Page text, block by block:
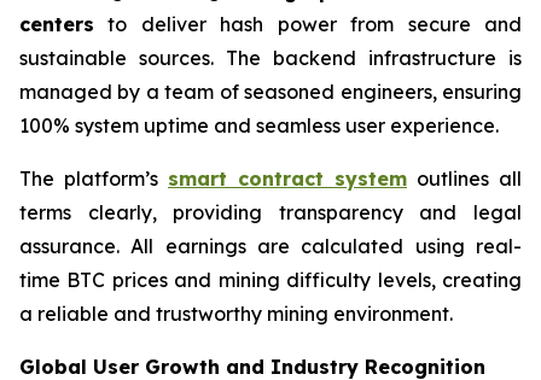
centers to deliver hash power from secure and
sustainable sources. The backend infrastructure is
managed by a team of seasoned engineers, ensuring
100% system uptime and seamless user experience.
The platform’s smart contract system outlines all
terms clearly, providing transparency and legal
assurance. All earnings are calculated using real-
time BTC prices and mining difficulty levels, creating
a reliable and trustworthy mining environment.
Global User Growth and Industry Recognition